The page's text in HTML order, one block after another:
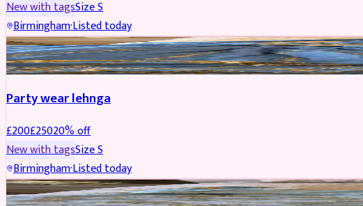
New with tagsSizeS
Birmingham·Listed today
PARTYWEAR REDUCED
Party wear lehnga
£200£25020% off
New with tagsSizeS
Birmingham·Listed today
PARTYWEAR REDUCED